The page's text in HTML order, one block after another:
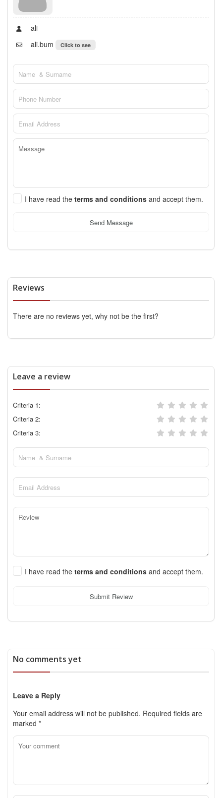
ali
ali.bum
Click to see
I have read the terms and conditions and accept them.
Send Message
Reviews
There are no reviews yet, why not be the first?
Leave a review
Criteria 1:
Criteria 2:
Criteria 3:
I have read the terms and conditions and accept them.
Submit Review
No comments yet
Leave a Reply
Your email address will not be published. Required fields are
marked *